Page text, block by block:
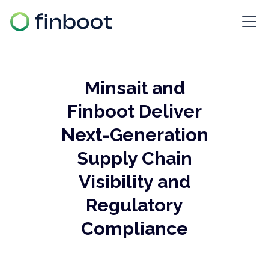
Minsait and
Finboot Deliver
Next-Generation
Supply Chain
Visibility and
Regulatory
Compliance